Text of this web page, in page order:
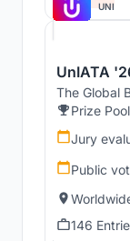
UNI
UnIATA
The Global
Prize
Jury
Public
146